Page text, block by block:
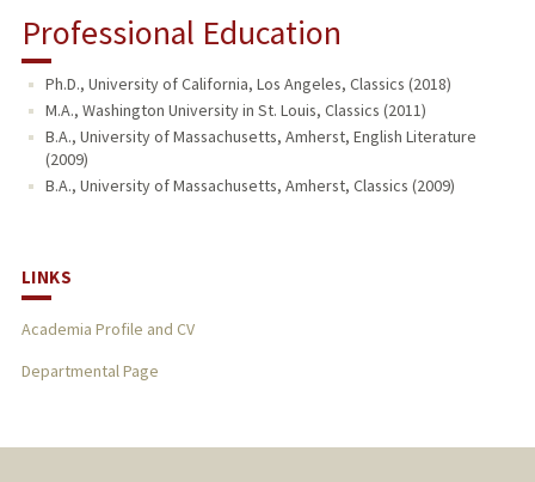
Professional Education
Ph.D., University of California, Los Angeles, Classics (2018)
M.A., Washington University in St. Louis, Classics (2011)
B.A., University of Massachusetts, Amherst, English Literature
(2009)
B.A., University of Massachusetts, Amherst, Classics (2009)
LINKS
Academia Profile and CV
Departmental Page